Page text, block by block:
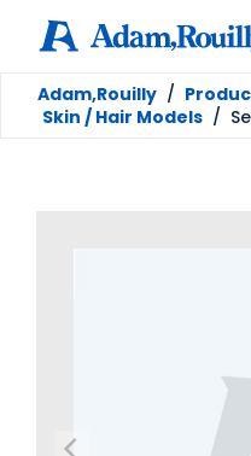
Adam,Rouilly /
Skin / Hair Models /